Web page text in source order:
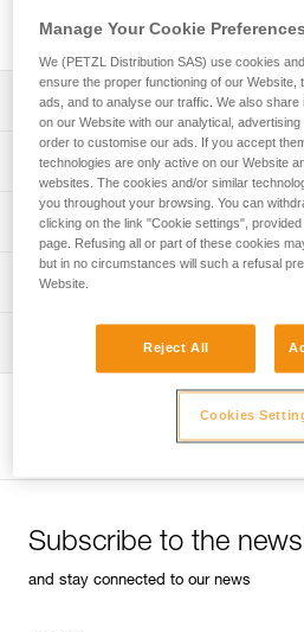
AVAO®
Download the technical notice
Technical
PPE Inspection Application
Discover
PPE inspection procedure
PPE checklist
Tips for maintaining your
entretien-
Subscribe to the
and stay connected to our news
Manage Your Cookie Preferences
We (PETZL Distribution SAS) use cookies
ensure the proper functioning of our Website,
ads, and to analyse our traffic. We also
on our Website with our analytical,
order to customise our ads. If you accept
technologies are only active on our Website
websites. The cookies and/or similar
you throughout your browsing. You can
clicking on the link "Cookie settings",
page. Refusing all or part of these cookies
but in no circumstances will such a refusal
Website.
Reject All
Cookies